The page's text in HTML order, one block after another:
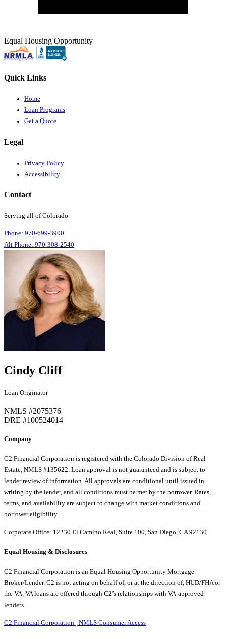
Equal Housing Opportunity
Quick Links
Home
Loan Programs
Get a Quote
Legal
Privacy Policy
Accessibility
Contact
Serving all of Colorado
Phone: 970-699-3900
Alt Phone: 970-308-2540
Cindy Cliff
Loan Originator
NMLS #2075376
DRE #100524014
Company
C2 Financial Corporation is registered with the Colorado Division of Real
Estate, NMLS #135622. Loan approval is not guaranteed and is subject to
lender review of information. All approvals are conditional until issued in
writing by the lender, and all conditions must be met by the borrower. Rates,
terms, and availability are subject to change with market conditions and
borrower eligibility.
Corporate Office: 12230 El Camino Real, Suite 100, San Diego, CA 92130
Equal Housing & Disclosures
C2 Financial Corporation is an Equal Housing Opportunity Mortgage
Broker/Lender. C2 is not acting on behalf of, or at the direction of, HUD/FHA or
the VA. VA loans are offered through C2’s relationships with VA-approved
lenders.
C2 Financial Corporation NMLS Consumer Access